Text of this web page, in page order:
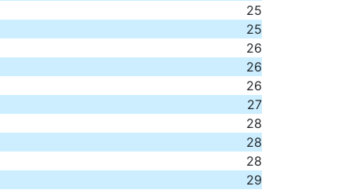
25
25
26
26
26
27
28
28
28
29